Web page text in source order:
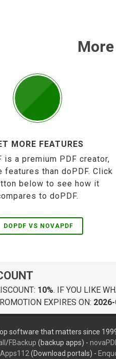
MORE FEATURES
is a premium PDF creator,
features than doPDF. Click
below to see how it
to doPDF.
DOPDF VS NOVAPDF
10%. IF YOU LIKE
EXPIRES ON:
software that matters since
/FBackup (backup apps) -
Apps112 (Download portals) -